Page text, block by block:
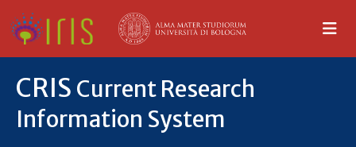
CRIS Current Research
Information System